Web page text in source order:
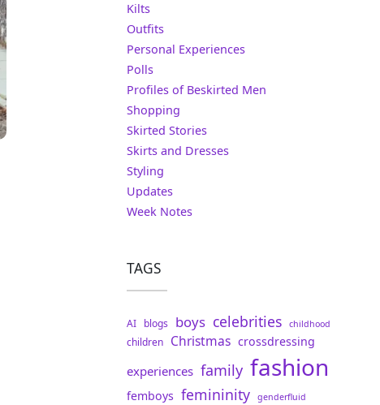
Kilts
Outfits
Personal Experiences
Polls
Profiles of Beskirted Men
Shopping
Skirted Stories
Skirts and Dresses
Styling
Updates
Week Notes
TAGS
AI blogs boys celebrities childhood
children Christmas crossdressing
experiences family fashion
femboys femininity genderfluid